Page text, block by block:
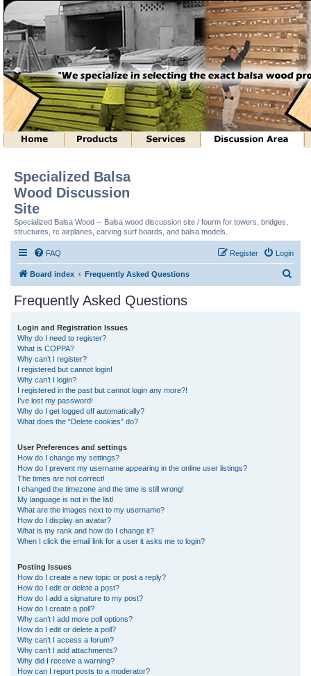
Specialized Balsa
Wood Discussion
Site
Specialized Balsa Wood -- Balsa wood discussion site / fourm for towers, bridges,
structures, rc airplanes, carving surf boards, and balsa models.
FAQ Login
Register
Board index Frequently Asked Questions
Frequently Asked Questions
Login and Registration Issues
Why do I need to register?
What is COPPA?
Why can’t I register?
I registered but cannot login!
Why can’t I login?
I registered in the past but cannot login any more?!
I’ve lost my password!
Why do I get logged off automatically?
What does the “Delete cookies” do?
User Preferences and settings
How do I change my settings?
How do I prevent my username appearing in the online user listings?
The times are not correct!
I changed the timezone and the time is still wrong!
My language is not in the list!
What are the images next to my username?
How do I display an avatar?
What is my rank and how do I change it?
When I click the email link for a user it asks me to login?
Posting Issues
How do I create a new topic or post a reply?
How do I edit or delete a post?
How do I add a signature to my post?
How do I create a poll?
Why can’t I add more poll options?
How do I edit or delete a poll?
Why can’t I access a forum?
Why can’t I add attachments?
Why did I receive a warning?
How can I report posts to a moderator?